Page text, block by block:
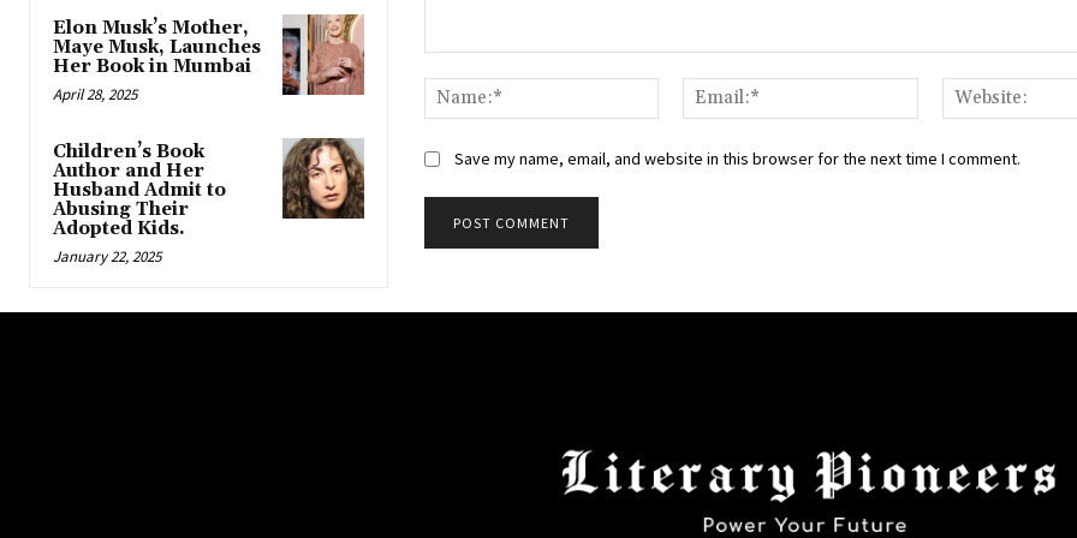
Elon Musk’s Mother,
Maye Musk, Launches
Her Book in Mumbai
April 28, 2025
Children’s Book
Author and Her
Husband Admit to
Abusing Their
Adopted Kids.
January 22, 2025
Name:*
Email:*
Save my name, email, and website in this browser for the next time I comment.